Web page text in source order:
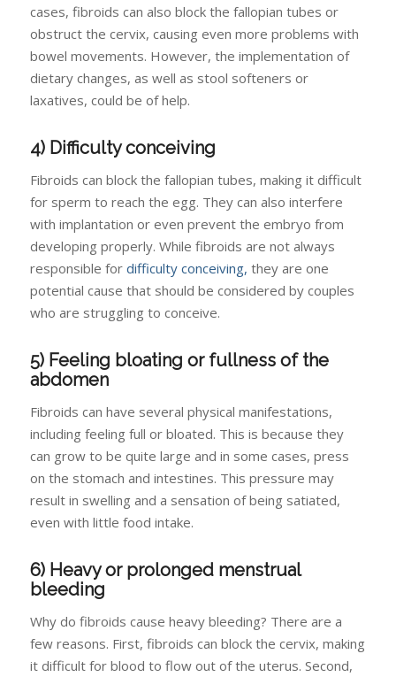
cases, fibroids can also block the fallopian tubes or
obstruct the cervix, causing even more problems with
bowel movements. However, the implementation of
dietary changes, as well as stool softeners or
laxatives, could be of help.
4) Difficulty conceiving
Fibroids can block the fallopian tubes, making it difficult
for sperm to reach the egg. They can also interfere
with implantation or even prevent the embryo from
developing properly. While fibroids are not always
responsible for difficulty conceiving, they are one
potential cause that should be considered by couples
who are struggling to conceive.
5) Feeling bloating or fullness of the
abdomen
Fibroids can have several physical manifestations,
including feeling full or bloated. This is because they
can grow to be quite large and in some cases, press
on the stomach and intestines. This pressure may
result in swelling and a sensation of being satiated,
even with little food intake.
6) Heavy or prolonged menstrual
bleeding
Why do fibroids cause heavy bleeding? There are a
few reasons. First, fibroids can block the cervix, making
it difficult for blood to flow out of the uterus. Second,